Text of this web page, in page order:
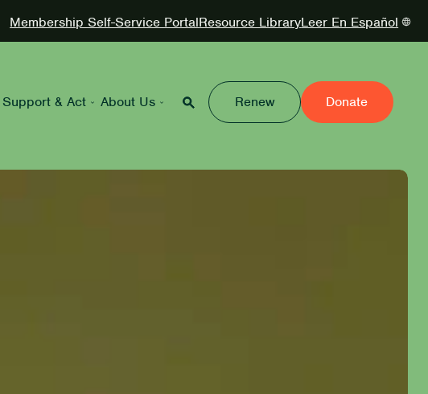
Membership Self-Service PortalResource LibraryLeer En Español
Support & Act About Us Renew Donate